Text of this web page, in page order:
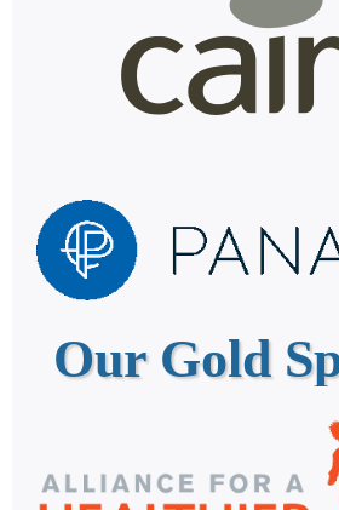
Our Gold